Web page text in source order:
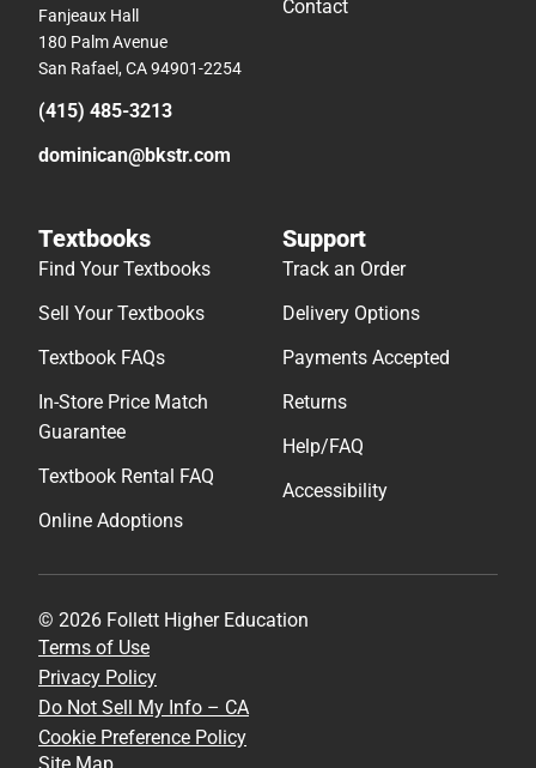
Fanjeaux Hall
180 Palm Avenue
San Rafael, CA 94901-2254
(415) 485-3213
dominican@bkstr.com
Contact
Textbooks
Find Your Textbooks
Sell Your Textbooks
Textbook FAQs
In-Store Price Match
Guarantee
Textbook Rental FAQ
Online Adoptions
Support
Track an Order
Delivery Options
Payments Accepted
Returns
Help/FAQ
Accessibility
© 2026 Follett Higher Education
Terms of Use
Privacy Policy
Do Not Sell My Info – CA
Cookie Preference Policy
Site Map